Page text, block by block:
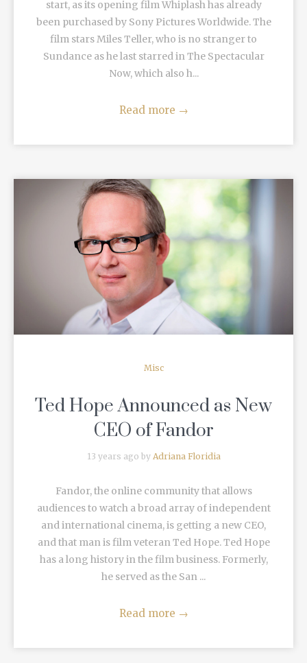
start, as its opening film Whiplash has already
been purchased by Sony Pictures Worldwide. The
film stars Miles Teller, who is no stranger to
Sundance as he last starred in The Spectacular
Now, which also h...
Read more →
READ MORE
Misc
Ted Hope Announced as New
CEO of Fandor
13 years ago by Adriana Floridia
Fandor, the online community that allows
audiences to watch a broad array of independent
and international cinema, is getting a new CEO,
and that man is film veteran Ted Hope. Ted Hope
has a long history in the film business. Formerly,
he served as the San ...
Read more →